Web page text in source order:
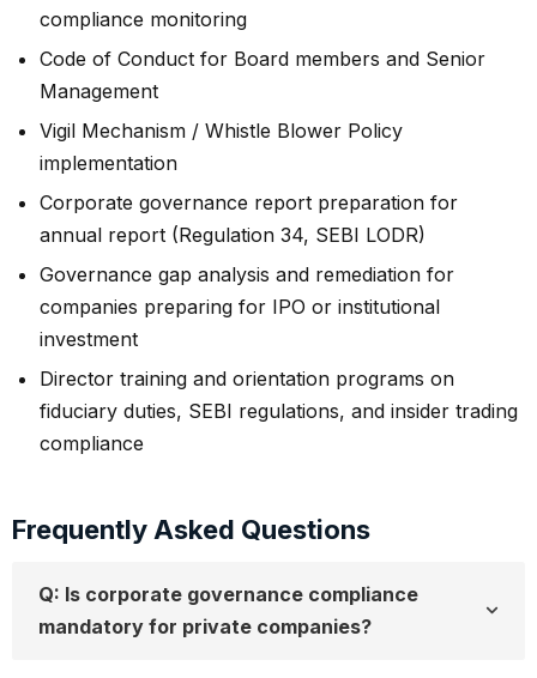
compliance monitoring
Code of Conduct for Board members and Senior
Management
Vigil Mechanism / Whistle Blower Policy
implementation
Corporate governance report preparation for
annual report (Regulation 34, SEBI LODR)
Governance gap analysis and remediation for
companies preparing for IPO or institutional
investment
Director training and orientation programs on
fiduciary duties, SEBI regulations, and insider trading
compliance
Frequently Asked Questions
Q: Is corporate governance compliance
mandatory for private companies?